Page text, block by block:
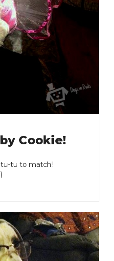
Cookie!
tu to match!